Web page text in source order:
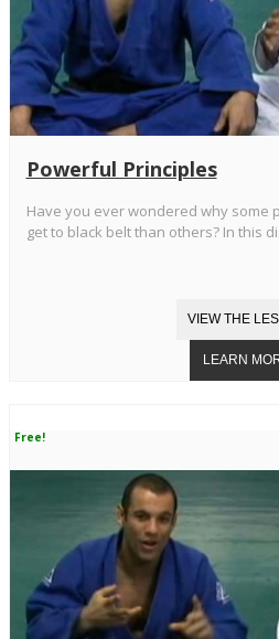
Powerful Principles
Have you ever wondered why some
get to black belt than others? In this
Free!